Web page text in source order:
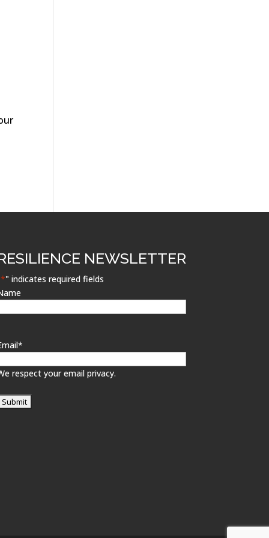
NEWSLETTER
*" indicates required fields
*
respect your email privacy.